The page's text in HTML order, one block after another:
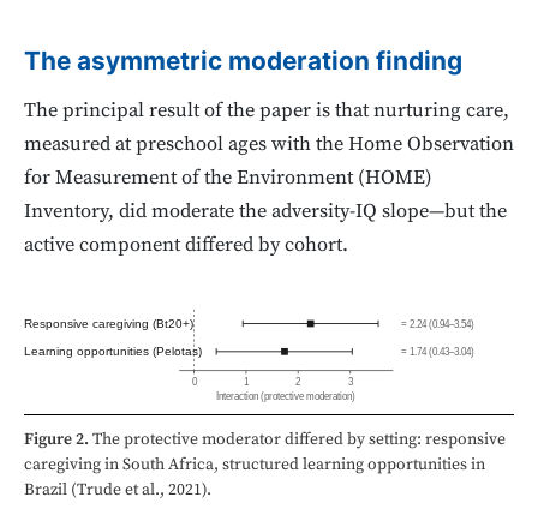
The asymmetric moderation finding
The principal result of the paper is that nurturing care,
measured at preschool ages with the Home Observation
for Measurement of the Environment (HOME)
Inventory, did moderate the adversity-IQ slope—but the
active component differed by cohort.
Responsive caregiving (Bt20+) = 2.24 (0.94–3.54)
Learning opportunities (Pelotas) = 1.74 (0.43–3.04)
0 1 2 3
Interaction(protective moderation)
Figure 2. The protective moderator differed by setting: responsive
caregiving in South Africa, structured learning opportunities in
Brazil (Trude et al., 2021).